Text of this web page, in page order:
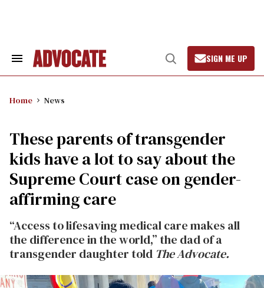
Search
Open
Search
SIGN ME UP
Home News
These parents of transgender
kids have a lot to say about the
Supreme Court case on gender-
affirming care
“Access to lifesaving medical care makes all
the difference in the world,” the dad of a
transgender daughter told The Advocate.